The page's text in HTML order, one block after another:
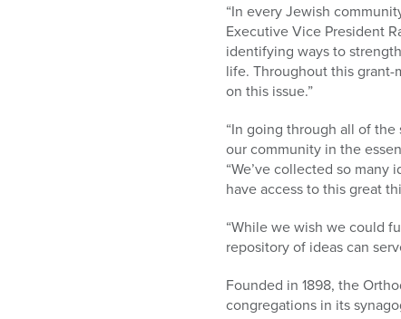
“In every Jewish
Executive Vice President
identifying ways to
life. Throughout this
on this issue.”
“In going through all of
our community in the
“We’ve collected so
have access to this great
“While we wish we could
repository of ideas can
Founded in 1898, the
congregations in its